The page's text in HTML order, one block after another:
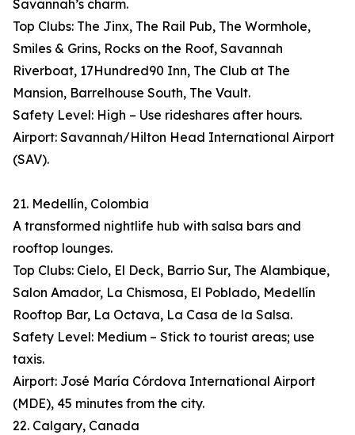
Savannah’s charm.
Top Clubs: The Jinx, The Rail Pub, The Wormhole,
Smiles & Grins, Rocks on the Roof, Savannah
Riverboat, 17Hundred90 Inn, The Club at The
Mansion, Barrelhouse South, The Vault.
Safety Level: High – Use rideshares after hours.
Airport: Savannah/Hilton Head International Airport
(SAV).
21. Medellín, Colombia
A transformed nightlife hub with salsa bars and
rooftop lounges.
Top Clubs: Cielo, El Deck, Barrio Sur, The Alambique,
Salon Amador, La Chismosa, El Poblado, Medellín
Rooftop Bar, La Octava, La Casa de la Salsa.
Safety Level: Medium – Stick to tourist areas; use
taxis.
Airport: José María Córdova International Airport
(MDE), 45 minutes from the city.
22. Calgary, Canada